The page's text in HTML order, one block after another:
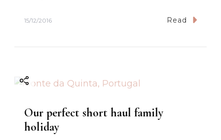
15/12/2016 Read
Our perfect short haul family
holiday